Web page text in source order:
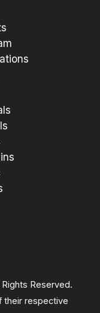
Reserved.
their respective